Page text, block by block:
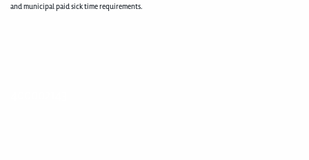
and municipal paid sick time requirements.